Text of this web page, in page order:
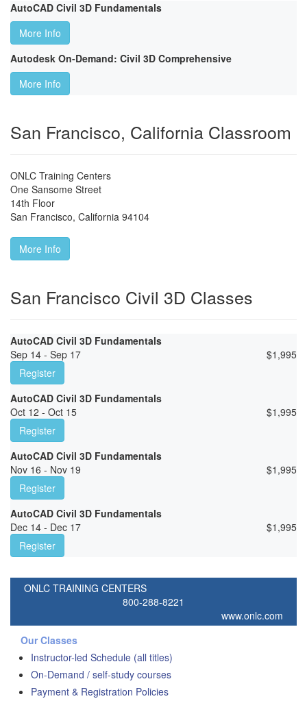
AutoCAD Civil 3D Fundamentals
More Info
Autodesk On-Demand: Civil 3D Comprehensive
More Info
San Francisco, California Classroom
ONLC Training Centers
One Sansome Street
14th Floor
San Francisco, California 94104
More Info
San Francisco Civil 3D Classes
AutoCAD Civil 3D Fundamentals
Sep 14 - Sep 17
$1,995
Register
AutoCAD Civil 3D Fundamentals
Oct 12 - Oct 15
$1,995
Register
AutoCAD Civil 3D Fundamentals
Nov 16 - Nov 19
$1,995
Register
AutoCAD Civil 3D Fundamentals
Dec 14 - Dec 17
$1,995
Register
ONLC TRAINING CENTERS
800-288-8221
www.onlc.com
Our Classes
Instructor-led Schedule (all titles)
On-Demand / self-study courses
Payment & Registration Policies